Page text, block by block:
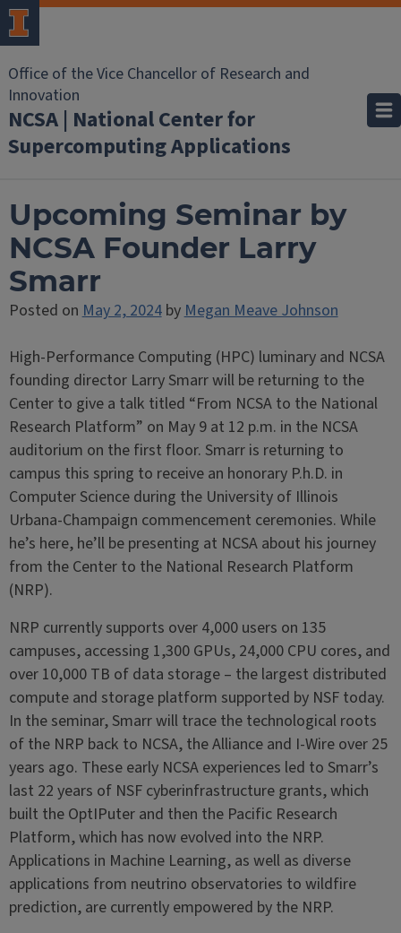
Office of the Vice Chancellor of Research and
Innovation
NCSA | National Center for
Supercomputing Applications
Upcoming Seminar by
NCSA Founder Larry
Smarr
Posted onMay 2, 2024byMegan Meave Johnson
High-Performance Computing (HPC) luminary and NCSA
founding director Larry Smarr will be returning to the
Center to give a talk titled “From NCSA to the National
Research Platform” on May 9 at 12 p.m. in the NCSA
auditorium on the first floor. Smarr is returning to
campus this spring to receive an honorary P.h.D. in
Computer Science during the University of Illinois
Urbana-Champaign commencement ceremonies. While
he’s here, he’ll be presenting at NCSA about his journey
from the Center to the National Research Platform
(NRP).
NRP currently supports over 4,000 users on 135
campuses, accessing 1,300 GPUs, 24,000 CPU cores, and
over 10,000 TB of data storage – the largest distributed
compute and storage platform supported by NSF today.
In the seminar, Smarr will trace the technological roots
of the NRP back to NCSA, the Alliance and I-Wire over 25
years ago. These early NCSA experiences led to Smarr’s
last 22 years of NSF cyberinfrastructure grants, which
built the OptIPuter and then the Pacific Research
Platform, which has now evolved into the NRP.
Applications in Machine Learning, as well as diverse
applications from neutrino observatories to wildfire
prediction, are currently empowered by the NRP.